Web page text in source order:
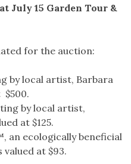
July 15 Garden Tour &
for the auction:
by local artist, Barbara
$500.
by local artist,
at $125.
an ecologically beneficial
at $93.